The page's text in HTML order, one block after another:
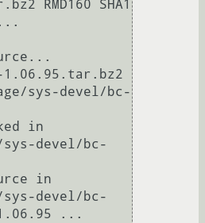
1.06.95.tar.bz2
sys-devel/bc-
in
devel/bc-
in
devel/bc-
...